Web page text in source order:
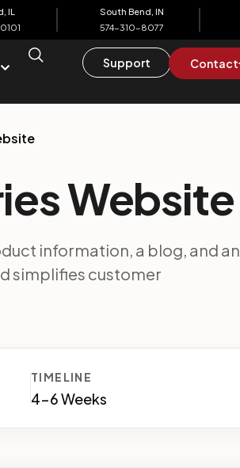
IL
South Bend, IN
574-310-8077
Support Contact
Website
information, a blog, and an
simplifies customer
TIMELINE
4-6 Weeks